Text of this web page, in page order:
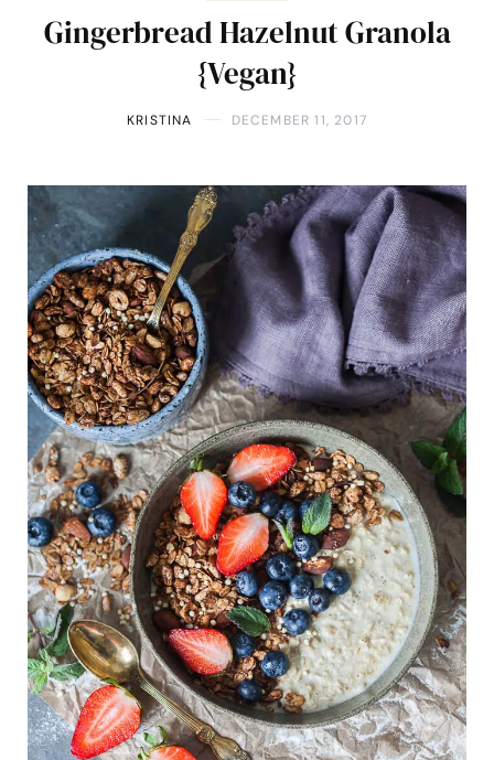
Gingerbread Hazelnut Granola
{Vegan}
KRISTINA DECEMBER 11, 2017